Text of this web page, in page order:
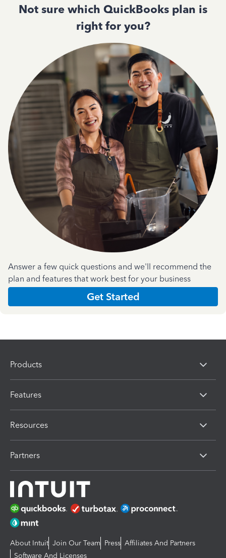
Not sure which QuickBooks plan is
right for you?
Answer a few quick questions and we'll recommend the
plan and features that work best for your business
Get Started
Products
Features
Resources
Partners
About Intuit Join Our Team Press Affiliates And Partners
Software And Licenses